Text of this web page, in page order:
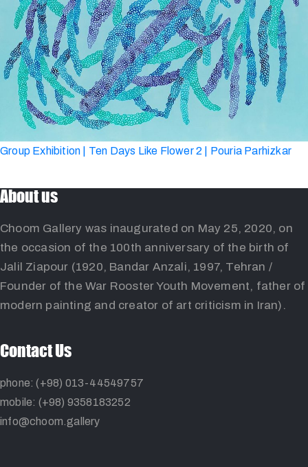
Group Exhibition | Ten Days Like Flower 2 | Pouria Parhizkar
About us
Choom Gallery was inaugurated on May 25, 2020, on
the occasion of the 100th anniversary of the birth of
Jalil Ziapour (1920, Bandar Anzali, 1997, Tehran /
Founder of the War Rooster Youth Movement, father of
modern painting and creator of art criticism in Iran).
Contact Us
phone: (+98) 013-44549757
mobile: (+98) 9358183252
info@choom.gallery